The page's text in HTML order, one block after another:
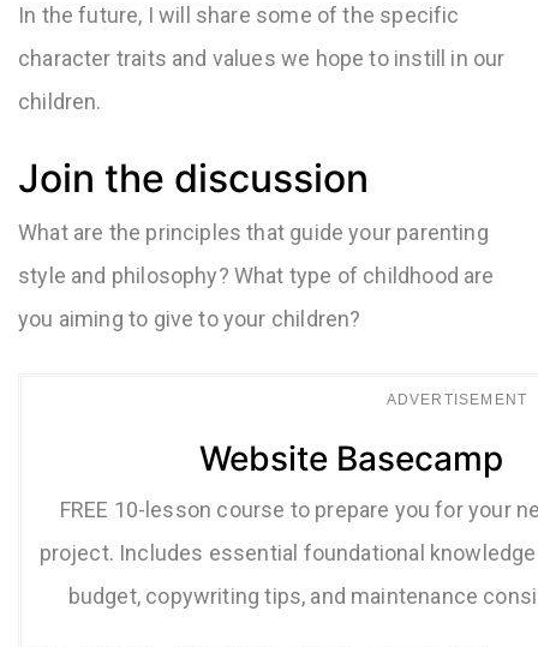
In the future, I will share some of the specific
character traits and values we hope to instill in our
children.
Join the discussion
What are the principles that guide your parenting
style and philosophy? What type of childhood are
you aiming to give to your children?
ADVERTISEMENT
Website Basecamp
FREE 10-lesson course to prepare you for your
project. Includes essential foundational
budget, copywriting tips, and maintenance